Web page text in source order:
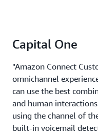
Capital One
"Amazon Connect
omnichannel
can use the best
and human
using the channel of
built-in voicemail